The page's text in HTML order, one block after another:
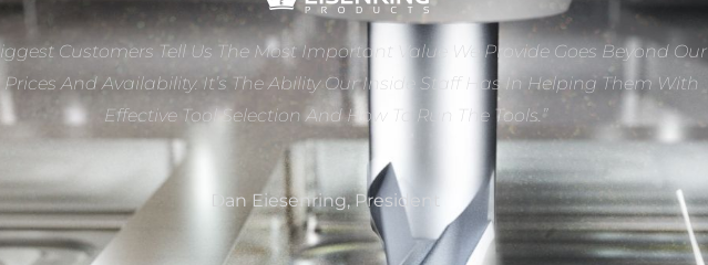
Customers Tell Us The Most Important Value We Provide Goes Beyond Our
Prices And Availability. It’s The Ability Our Inside Staff Has In Helping Them With
Effective Tool Selection And How To Run The Tools.”
Dan Eiesenring, President